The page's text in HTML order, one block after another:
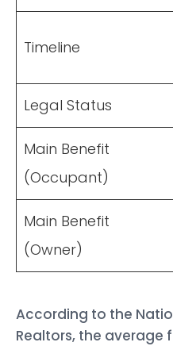
Timeline
Legal Status
Main Benefit
(Occupant)
Main Benefit
(Owner)
According to the
Realtors, the average